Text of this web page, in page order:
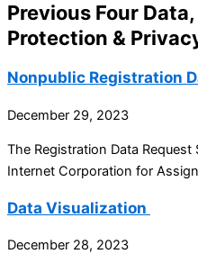
Previous Four
Protection &
Nonpublic Registration
December 29, 2023
The Registration Data Request
Internet Corporation for
Data Visualization
December 28, 2023